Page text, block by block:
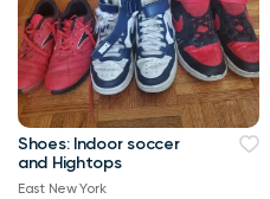
Shoes: Indoor soccer
and Hightops
East New York